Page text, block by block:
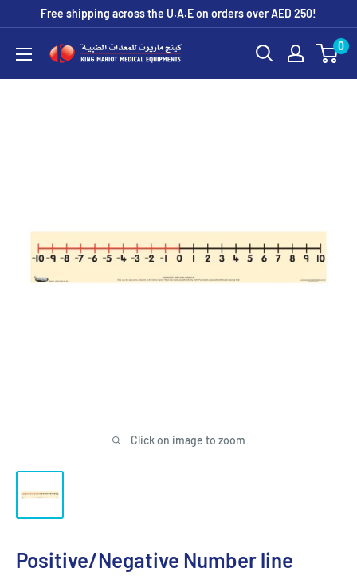
content
Free shipping across the U.A.E on orders over AED 250!
King
0
Click on image to zoom
Positive/Negative Number line